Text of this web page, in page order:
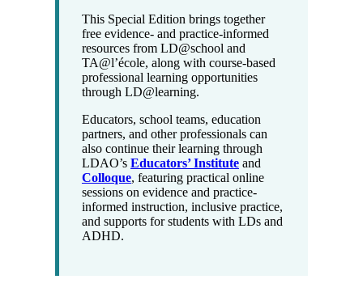
This Special Edition brings together
free evidence- and practice-informed
resources from LD@school and
TA@l’école, along with course-based
professional learning opportunities
through LD@learning.
Educators, school teams, education
partners, and other professionals can
also continue their learning through
LDAO’s Educators’ Instituteand
Colloque, featuring practical online
sessions on evidence and practice-
informed instruction, inclusive practice,
and supports for students with LDs and
ADHD.